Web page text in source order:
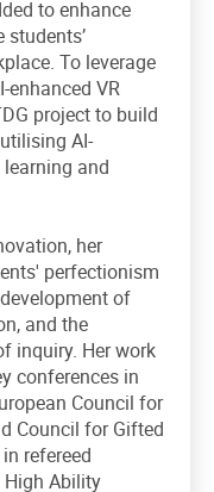
to enhance
To leverage
VR
project to build
AI-
and
her
perfectionism
of
and the
inquiry. Her work
conferences in
Council for
Council for Gifted
refereed
High Ability